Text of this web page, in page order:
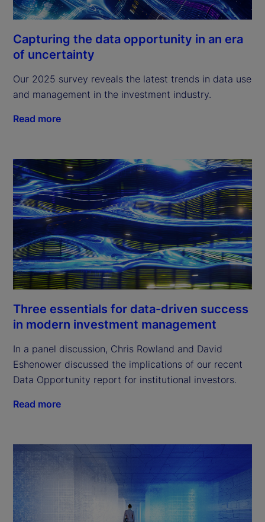
Capturing the data opportunity in an era
of uncertainty
Our 2025 survey reveals the latest trends in data use
and management in the investment industry.
Read more
Three essentials for data-driven success
in modern investment management
In a panel discussion, Chris Rowland and David
Eshenower discussed the implications of our recent
Data Opportunity report for institutional investors.
Read more